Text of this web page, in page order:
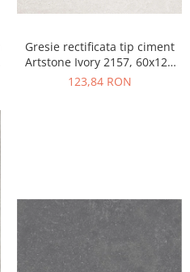
Gresie rectificata tip ciment
Artstone Ivory 2157, 60x120
cm, bej, finisaj mat
123,84 RON